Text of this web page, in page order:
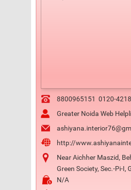
8800965151 0120-
Greater Noida Web
http://
Near Aichher Maszid,
Green Society, Sec.-Pi-I,
N/A